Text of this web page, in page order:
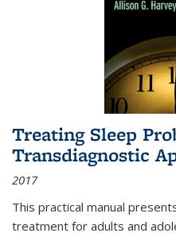
Treating Sleep
Transdiagnostic
2017
This practical manual
treatment for adults and